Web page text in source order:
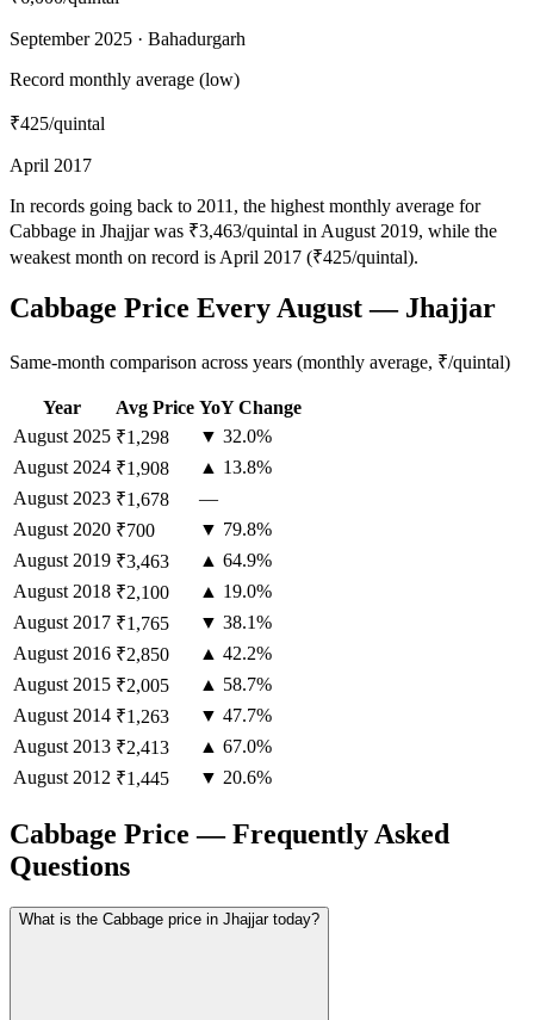
September 2025 · Bahadurgarh
Record monthly average (low)
₹425/quintal
April 2017
In records going back to 2011, the highest monthly average for
Cabbage in Jhajjar was ₹3,463/quintal in August 2019, while the
weakest month on record is April 2017 (₹425/quintal).
Cabbage Price Every August — Jhajjar
Same-month comparison across years (monthly average, ₹/quintal)
Year Avg Price YoY Change
August 2025 ₹1,298
▼ 32.0%
August 2024 ₹1,908
▲ 13.8%
August 2023 ₹1,678
—
August 2020 ₹700
▼ 79.8%
August 2019 ₹3,463
▲ 64.9%
August 2018 ₹2,100
▲ 19.0%
August 2017 ₹1,765
▼ 38.1%
August 2016 ₹2,850
▲ 42.2%
August 2015 ₹2,005
▲ 58.7%
August 2014 ₹1,263
▼ 47.7%
August 2013 ₹2,413
▲ 67.0%
August 2012 ₹1,445 ▼ 20.6%
Cabbage Price — Frequently Asked
Questions
What is the Cabbage price in Jhajjar today?